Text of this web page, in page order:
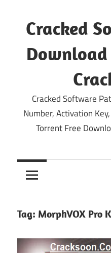
content
Cracked
Cracked Software
Number, Activation
Torrent Free
Tag: MorphVOX Pro